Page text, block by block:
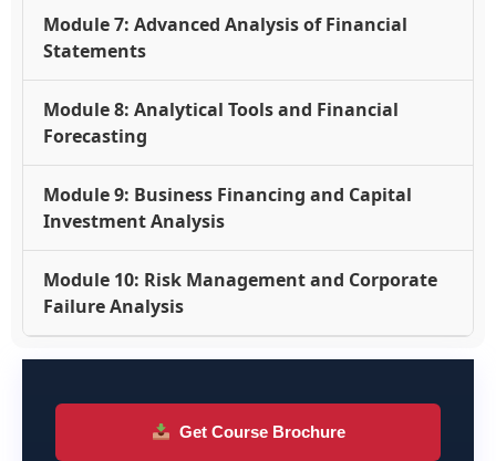
Module 7: Advanced Analysis of Financial
Statements
Module 8: Analytical Tools and Financial
Forecasting
Module 9: Business Financing and Capital
Investment Analysis
Module 10: Risk Management and Corporate
Failure Analysis
Get Course Brochure